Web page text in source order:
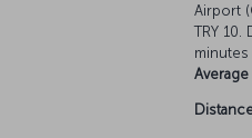
Airport
TRY